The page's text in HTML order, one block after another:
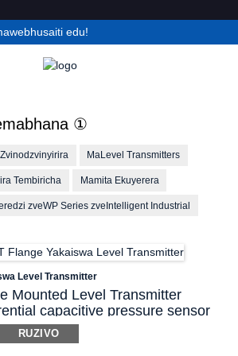
edu!
①
MaLevel Transmitters
Tembiricha Mamita Ekuyerera
zveWP Series zveIntelligent Industrial
Level Transmitter
Mounted Level Transmitter
capacitive pressure sensor
kwemvura nezvimwe
yakasiyana-siyana. Zvisimbiso
RUZIVO